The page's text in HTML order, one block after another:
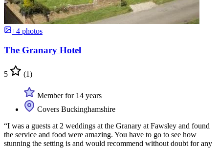
+4 photos
The Granary Hotel
5 (1)
Member for 14 years
Covers Buckinghamshire
“I was a guests at 2 weddings at the Granary at Fawsley and found
the service and food were amazing. You have to go to see how
stunning the setting is and would recommend without doubt for any